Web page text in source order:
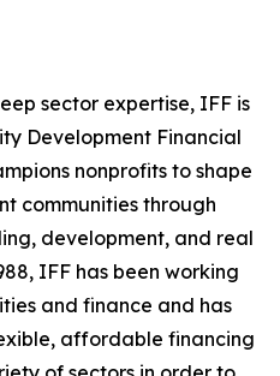
sector expertise, IFF is
Development Financial
nonprofits to shape
communities through
development, and real
IFF has been working
and finance and has
affordable financing